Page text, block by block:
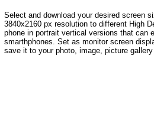
Select and download your desired screen
3840x2160 px resolution to different High
phone in portrait vertical versions that can
smarthphones. Set as monitor screen
save it to your photo, image, picture